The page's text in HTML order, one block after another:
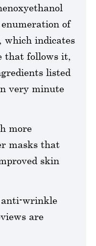
of
which indicates
that follows it,
listed
very minute
more
masks that
skin
anti-wrinkle
are